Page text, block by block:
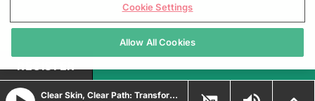
Clear Skin, Clear Path: Transforming Psoriasis Care with Durable Biologic and Oral IL-23 Innovations
REGISTER
Cookie Settings
Allow All Cookies